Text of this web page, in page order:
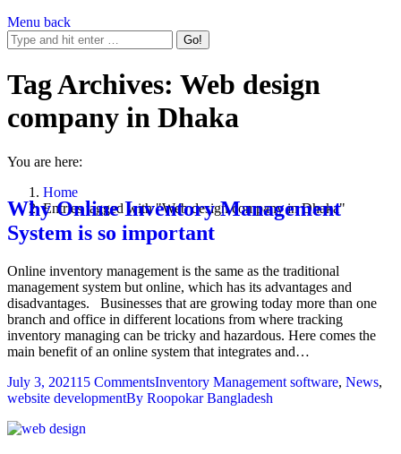
Menu back
Tag Archives: Web design
company in Dhaka
You are here:
Home
Entries tagged with "Web design company in Dhaka"
Why Online Inventory Management
System is so important
Online inventory management is the same as the traditional
management system but online, which has its advantages and
disadvantages. Businesses that are growing today more than one
branch and office in different locations from where tracking
inventory managing can be tricky and hazardous. Here comes the
main benefit of an online system that integrates and…
July 3, 202115 CommentsInventory Management software, News,
website developmentBy Roopokar Bangladesh